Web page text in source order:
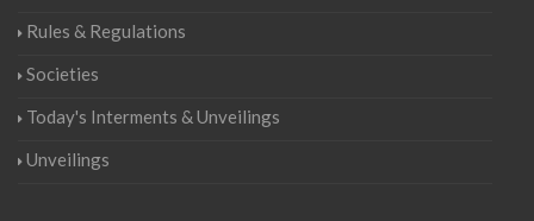
Rules & Regulations
Societies
Today's Interments & Unveilings
Unveilings